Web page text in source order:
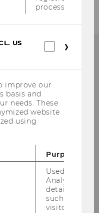
Tax
of Economics
D3, 2nd Floor
process.
US
improve our
basis and
needs. These
website
using
Purpose
Used by
Analytics to
details about
such as the
visitor ID.